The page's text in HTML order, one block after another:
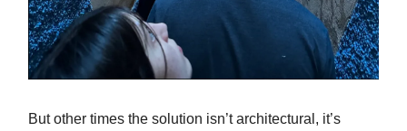
But other times the solution isn’t architectural, it’s